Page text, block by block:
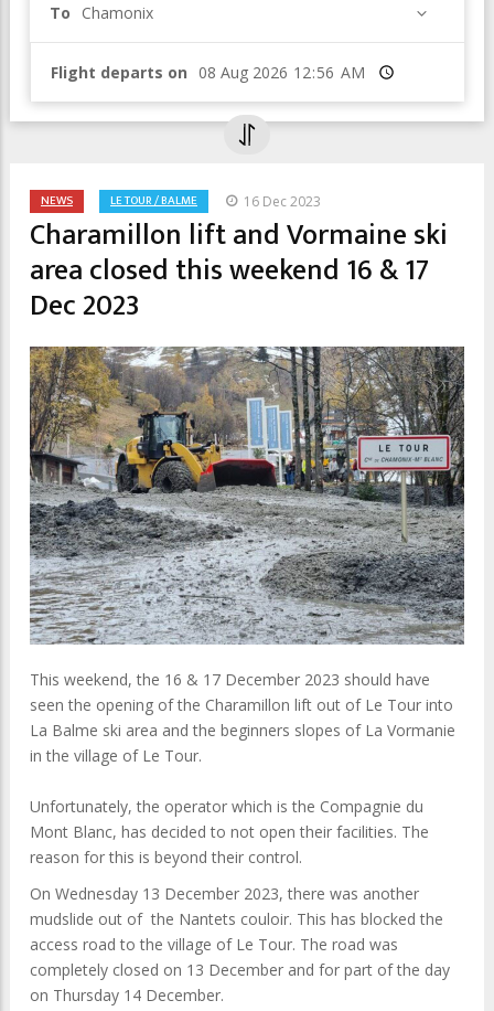
To Chamonix
Flight departs on Time
NEWS LE TOUR / BALME 16 Dec 2023
Charamillon lift and Vormaine ski
area closed this weekend 16 & 17
Dec 2023
This weekend, the 16 & 17 December 2023 should have
seen the opening of the Charamillon lift out of Le Tour into
La Balme ski area and the beginners slopes of La Vormanie
in the village of Le Tour.
Unfortunately, the operator which is the Compagnie du
Mont Blanc, has decided to not open their facilities. The
reason for this is beyond their control.
On Wednesday 13 December 2023, there was another
mudslide out of the Nantets couloir. This has blocked the
access road to the village of Le Tour. The road was
completely closed on 13 December and for part of the day
on Thursday 14 December.